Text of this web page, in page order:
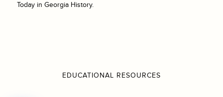
Today in Georgia History.
EDUCATIONAL RESOURCES